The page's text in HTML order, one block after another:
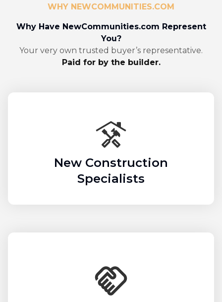
WHY NEWCOMMUNITIES.COM
Why Have NewCommunities.com Represent
You?
Your very own trusted buyer’s representative.
Paid for by the builder.
New Construction
Specialists